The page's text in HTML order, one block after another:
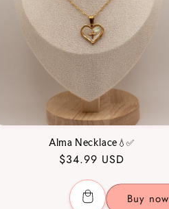
Alma Necklace💧✅
Regular
price
$34.99 USD
Buy now